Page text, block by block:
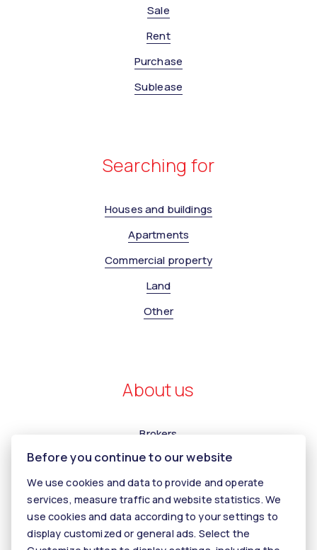
Sale
Rent
Purchase
Sublease
Searching for
Houses and buildings
Apartments
Commercial property
Land
Other
About us
Brokers
Contact us
Contact
Kariéra
Tiper
Before you continue to our website
We use cookies and data to provide and operate
services, measure traffic and website statistics. We
use cookies and data according to your settings to
display customized or general ads. Select the